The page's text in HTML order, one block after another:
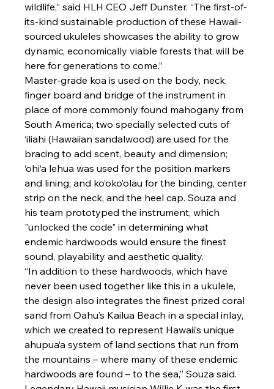
wildlife,” said HLH CEO Jeff Dunster. “The first-of-
its-kind sustainable production of these Hawaii-
sourced ukuleles showcases the ability to grow
dynamic, economically viable forests that will be
here for generations to come.”
Master-grade koa is used on the body, neck,
finger board and bridge of the instrument in
place of more commonly found mahogany from
South America; two specially selected cuts of
‘iliahi (Hawaiian sandalwood) are used for the
bracing to add scent, beauty and dimension;
‘ohi‘a lehua was used for the position markers
and lining; and ko’oko’olau for the binding, center
strip on the neck, and the heel cap. Souza and
his team prototyped the instrument, which
"unlocked the code" in determining what
endemic hardwoods would ensure the finest
sound, playability and aesthetic quality.
“In addition to these hardwoods, which have
never been used together like this in a ukulele,
the design also integrates the finest prized coral
sand from Oahu’s Kailua Beach in a special inlay,
which we created to represent Hawaii’s unique
ahupua‘a system of land sections that run from
the mountains – where many of these endemic
hardwoods are found – to the sea,” Souza said.